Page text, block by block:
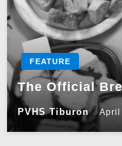
FEATURE
The Official
PVHS Tiburon April